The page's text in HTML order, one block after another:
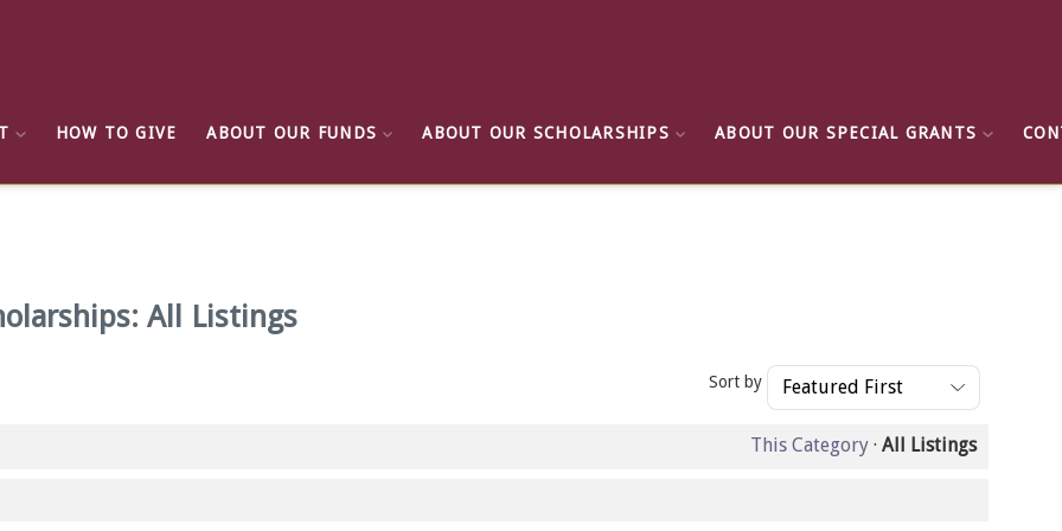
HOW TO GIVE ABOUT OUR FUNDS ABOUT OUR SCHOLARSHIPS ABOUT OUR SPECIAL GRANTS
All Listings
Sort by
This Category · All Listings